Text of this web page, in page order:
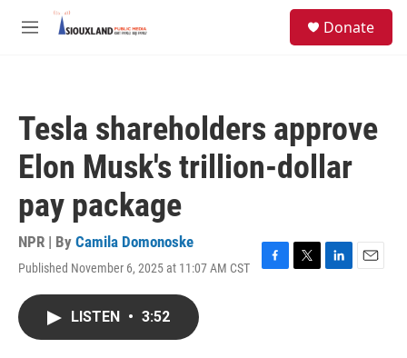
Skip to main content
M
Donate
Tesla shareholders approve
Elon Musk's trillion-dollar
pay package
NPR | By Camila Domonoske
Published November 6, 2025 at 11:07 AM CST
F
T
L
E
LISTEN • 3:52